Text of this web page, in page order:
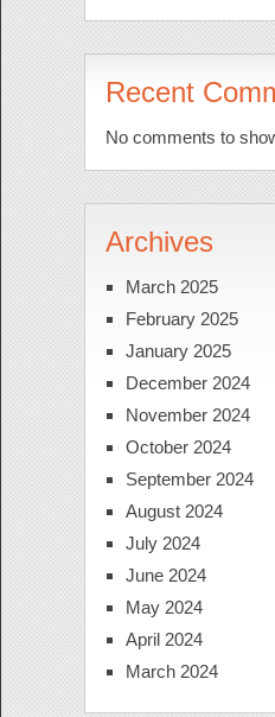
Recent
No comments to
Archives
March 2025
February 2025
January 2025
December 2024
November 2024
October 2024
September 2024
August 2024
July 2024
June 2024
May 2024
April 2024
March 2024